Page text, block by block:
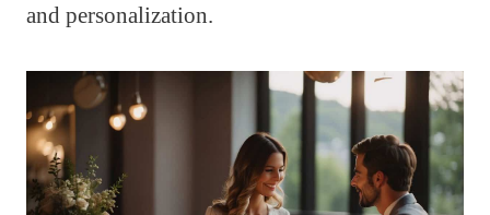
and personalization.